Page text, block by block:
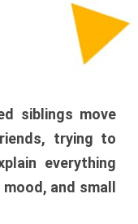
siblings move
trying to
everything
and small